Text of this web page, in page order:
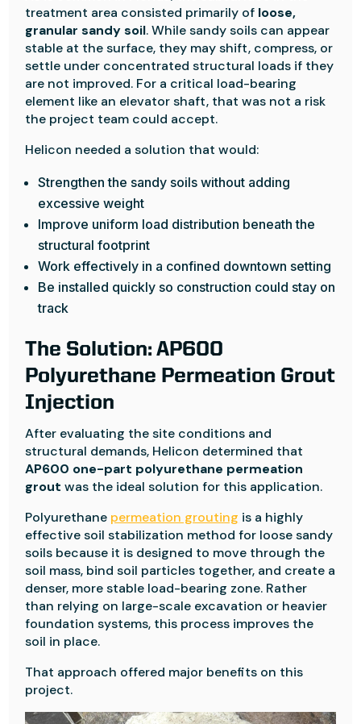
treatment area consisted primarily of loose,
granular sandy soil. While sandy soils can appear
stable at the surface, they may shift, compress, or
settle under concentrated structural loads if they
are not improved. For a critical load-bearing
element like an elevator shaft, that was not a risk
the project team could accept.
Helicon needed a solution that would:
Strengthen the sandy soils without adding
excessive weight
Improve uniform load distribution beneath the
structural footprint
Work effectively in a confined downtown setting
Be installed quickly so construction could stay on
track
The Solution: AP600
Polyurethane Permeation Grout
Injection
After evaluating the site conditions and
structural demands, Helicon determined that
AP600 one-part polyurethane permeation
grout was the ideal solution for this application.
Polyurethane permeation grouting is a highly
effective soil stabilization method for loose sandy
soils because it is designed to move through the
soil mass, bind soil particles together, and create a
denser, more stable load-bearing zone. Rather
than relying on large-scale excavation or heavier
foundation systems, this process improves the
soil in place.
That approach offered major benefits on this
project.